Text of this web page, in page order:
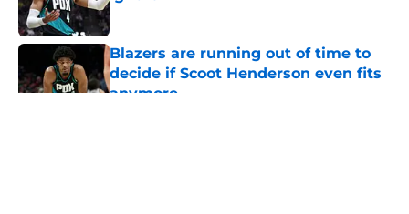
Published by on Invalid Date
Blazers are running out of time to
decide if Scoot Henderson even fits
anymore